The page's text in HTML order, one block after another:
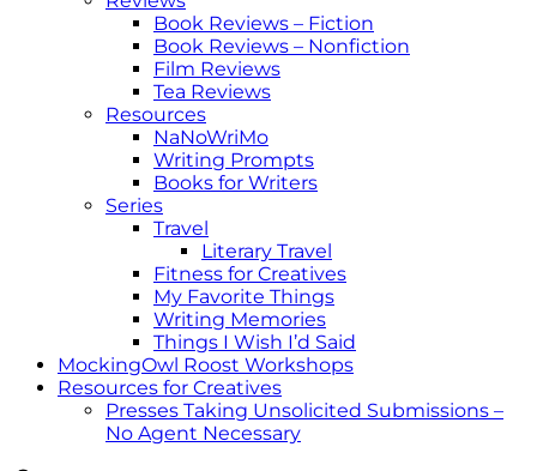
Book Reviews – Fiction
Book Reviews – Nonfiction
Film Reviews
Tea Reviews
Resources
NaNoWriMo
Writing Prompts
Books for Writers
Series
Travel
Literary Travel
Fitness for Creatives
My Favorite Things
Writing Memories
Things I Wish I’d Said
MockingOwl Roost Workshops
Resources for Creatives
Presses Taking Unsolicited Submissions –
No Agent Necessary